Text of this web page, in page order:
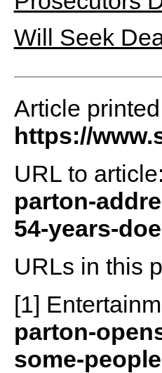
Will Seek
Article
https://
URL to article:
parton-
54-years-
URLs in this
[1]
parton-
some-